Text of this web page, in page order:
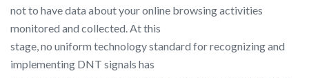
not to have data about your online browsing activities
monitored and collected. At this
stage, no uniform technology standard for recognizing and
implementing DNT signals has